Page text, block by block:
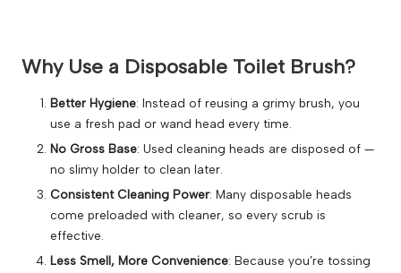
Why Use a Disposable Toilet Brush?
Better Hygiene: Instead of reusing a grimy brush, you
use a fresh pad or wand head every time.
No Gross Base: Used cleaning heads are disposed of —
no slimy holder to clean later.
Consistent Cleaning Power: Many disposable heads
come preloaded with cleaner, so every scrub is
effective.
Less Smell, More Convenience: Because you’re tossing